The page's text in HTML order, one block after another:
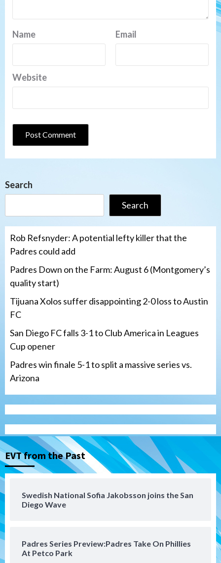
Name Email
Website
Search
Search
Rob Refsnyder: A potential lefty killer that the
Padres could add
Padres Down on the Farm: August 6 (Montgomery’s
quality start)
Tijuana Xolos suffer disappointing 2-0 loss to Austin
FC
San Diego FC falls 3-1 to Club America in Leagues
Cup opener
Padres win finale 5-1 to split a massive series vs.
Arizona
EVT from the Past
Swedish National Sofia Jakobsson joins the San
Diego Wave
Padres Series Preview:Padres Take On Phillies
At Petco Park
3
Tijuana Xolos
Tijuana Xolos suffer disappointing 2-0
loss to Austin FC
Leagues Cup opener
Padres win finale 5-1 to split a massive
series vs. Arizona